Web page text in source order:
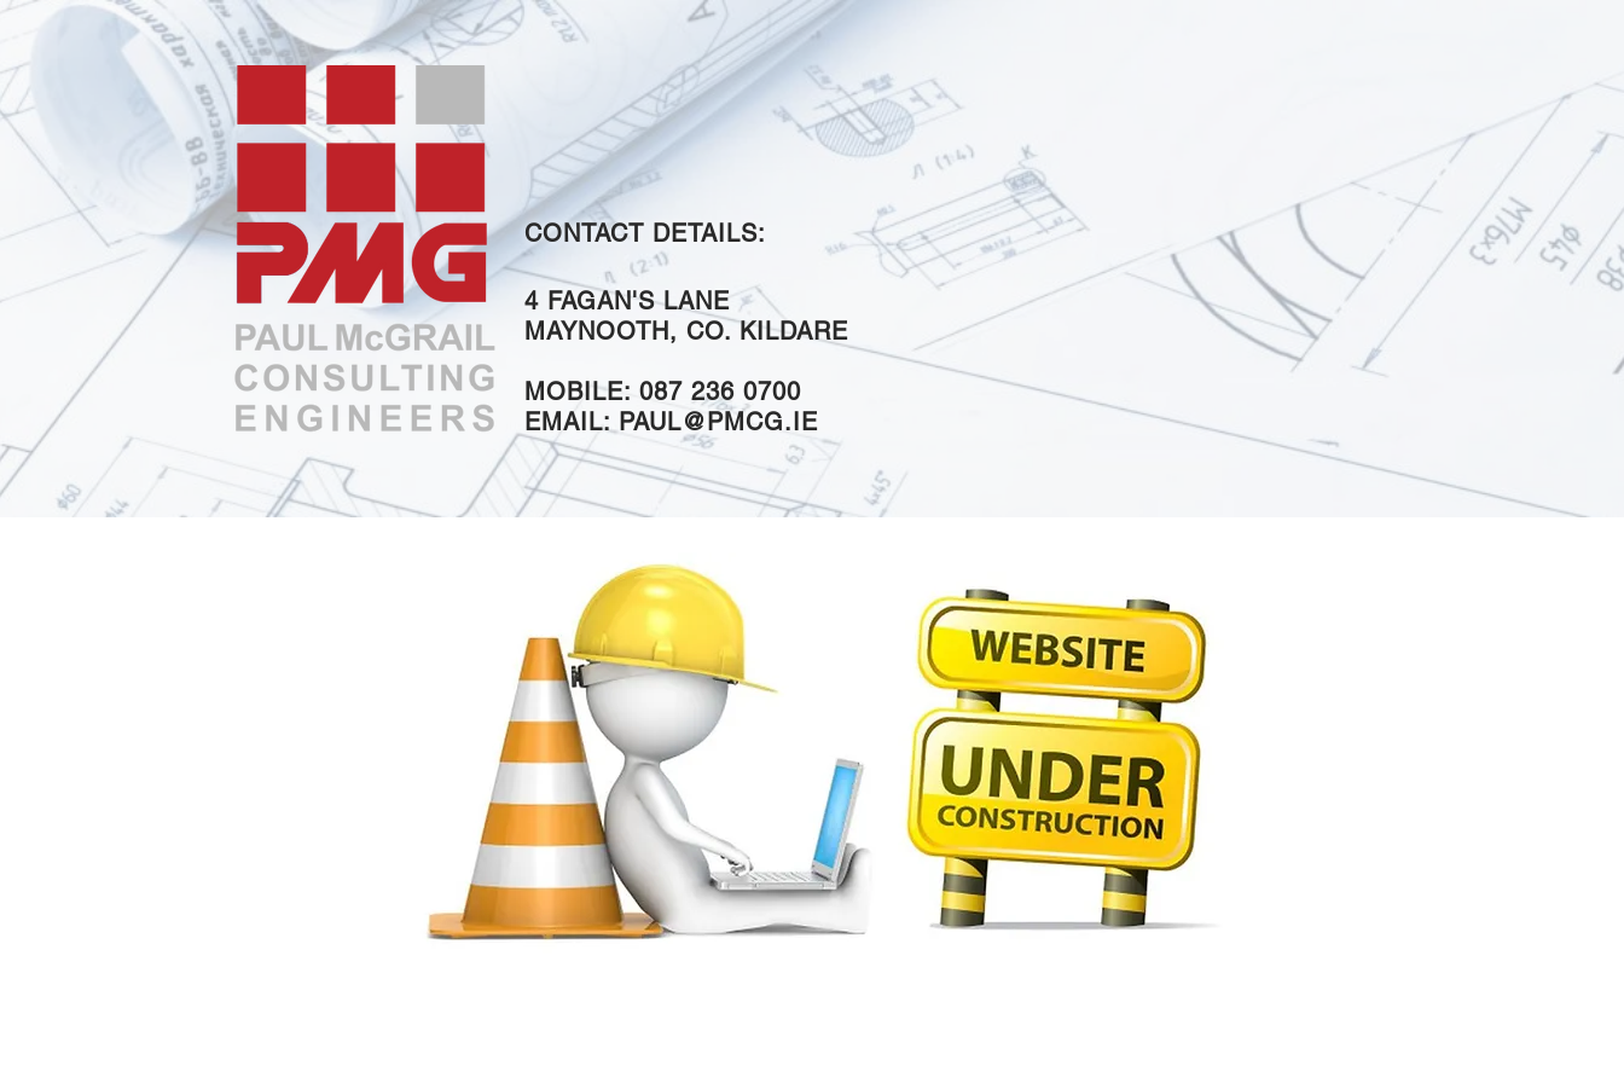
CONTACT DETAILS:
4 FAGAN'S LANE
MAYNOOTH, CO. KILDARE
MOBILE: 087 236 0700
EMAIL: PAUL@PMCG.IE